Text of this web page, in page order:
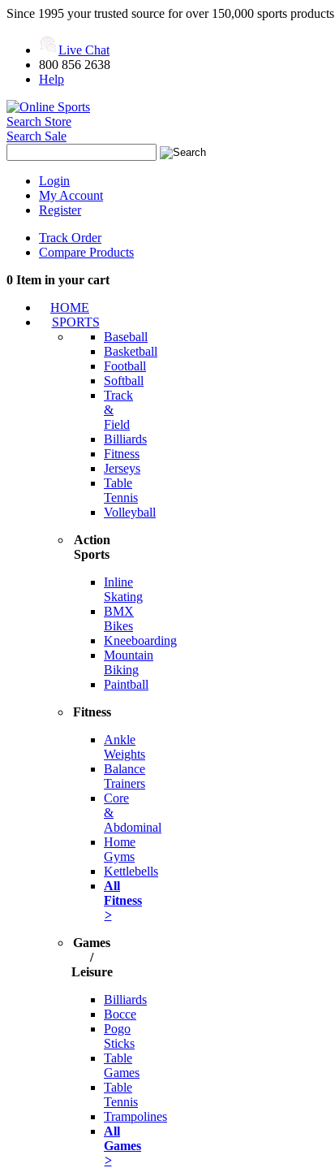
Since 1995 your trusted source for over 150,000 sports products
Live Chat
800 856 2638
Help
Search Store
Search Sale
Login
My Account
Register
Track Order
Compare Products
0 Item in your cart
HOME
SPORTS
Baseball
Basketball
Football
Softball
Track
&
Field
Billiards
Fitness
Jerseys
Table
Tennis
Volleyball
Action
Sports
Inline
Skating
BMX
Bikes
Kneeboarding
Mountain
Biking
Paintball
Fitness
Ankle
Weights
Balance
Trainers
Core
&
Abdominal
Home
Gyms
Kettlebells
All
Fitness
>
Games
/
Leisure
Billiards
Bocce
Pogo
Sticks
Table
Games
Table
Tennis
Trampolines
All
Games
>